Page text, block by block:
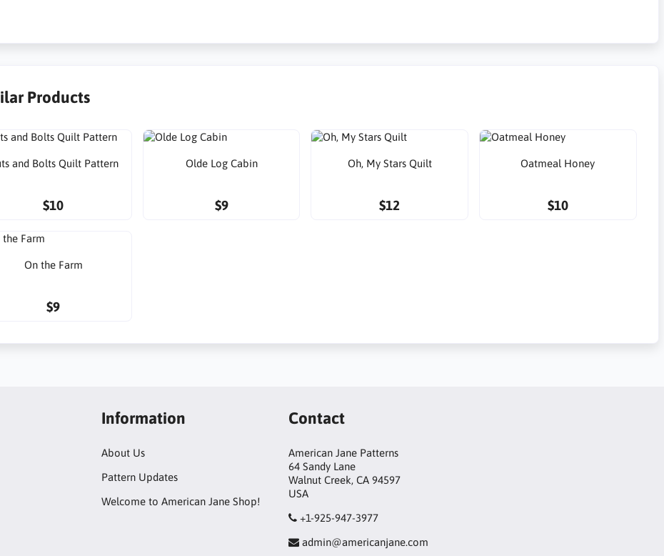
Products
and Bolts Quilt Pattern
$10
Olde Log Cabin
$9
Oh, My Stars Quilt
$12
Oatmeal Honey
$10
On the Farm
$9
Information
About Us
Pattern Updates
Welcome to American Jane Shop!
Contact
American Jane Patterns
64 Sandy Lane
Walnut Creek, CA 94597
USA
+1-925-947-3977
admin@americanjane.com